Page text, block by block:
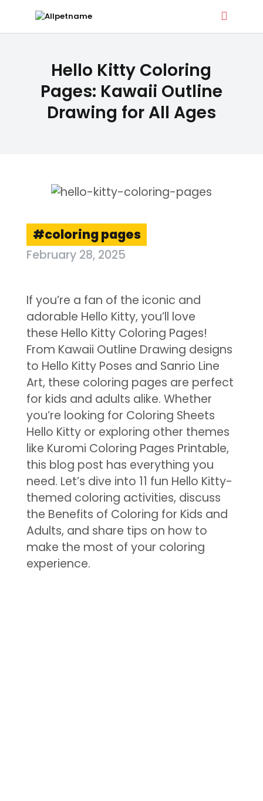
Hello Kitty Coloring
Pages: Kawaii Outline
Drawing for All Ages
Dog Treat Recipes & Pet Names
DOG TREATS
coloring pages
February 28, 2025
If you’re a fan of the iconic and
adorable Hello Kitty, you’ll love
these Hello Kitty Coloring Pages!
From Kawaii Outline Drawing designs
to Hello Kitty Poses and Sanrio Line
Art, these coloring pages are perfect
for kids and adults alike. Whether
you’re looking for Coloring Sheets
Hello Kitty or exploring other themes
like Kuromi Coloring Pages Printable,
this blog post has everything you
need. Let’s dive into 11 fun Hello Kitty-
themed coloring activities, discuss
the Benefits of Coloring for Kids and
Adults, and share tips on how to
make the most of your coloring
experience.